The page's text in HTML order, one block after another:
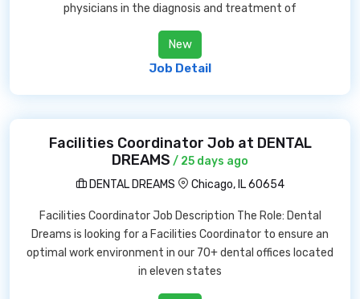
physicians in the diagnosis and treatment of
New
Job Detail
Facilities Coordinator Job at DENTAL
DREAMS / 25 days ago
DENTAL DREAMS
Chicago, IL 60654
Facilities Coordinator Job Description The Role: Dental
Dreams is looking for a Facilities Coordinator to ensure an
optimal work environment in our 70+ dental offices located
in eleven states